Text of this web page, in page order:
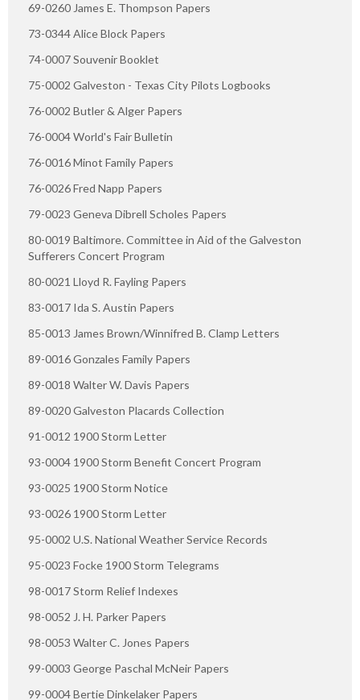
69-0260 James E. Thompson Papers
73-0344 Alice Block Papers
74-0007 Souvenir Booklet
75-0002 Galveston - Texas City Pilots Logbooks
76-0002 Butler & Alger Papers
76-0004 World's Fair Bulletin
76-0016 Minot Family Papers
76-0026 Fred Napp Papers
79-0023 Geneva Dibrell Scholes Papers
80-0019 Baltimore. Committee in Aid of the Galveston
Sufferers Concert Program
80-0021 Lloyd R. Fayling Papers
83-0017 Ida S. Austin Papers
85-0013 James Brown/Winnifred B. Clamp Letters
89-0016 Gonzales Family Papers
89-0018 Walter W. Davis Papers
89-0020 Galveston Placards Collection
91-0012 1900 Storm Letter
93-0004 1900 Storm Benefit Concert Program
93-0025 1900 Storm Notice
93-0026 1900 Storm Letter
95-0002 U.S. National Weather Service Records
95-0023 Focke 1900 Storm Telegrams
98-0017 Storm Relief Indexes
98-0052 J. H. Parker Papers
98-0053 Walter C. Jones Papers
99-0003 George Paschal McNeir Papers
99-0004 Bertie Dinkelaker Papers